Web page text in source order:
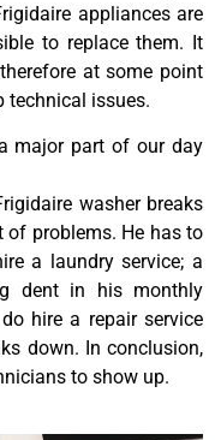
appliances are
to replace them. It
at some point
technical issues.
major part of our day
washer breaks
of problems. He has to
a laundry service; a
dent in his monthly
hire a repair service
down. In conclusion,
to show up.